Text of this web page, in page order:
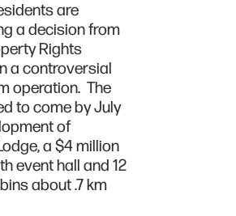
are
a decision from
Rights
a controversial
operation. The
to come by July
of
a $4 million
event hall and 12
about .7 km